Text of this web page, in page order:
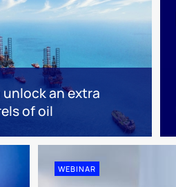
unlock an extra
of oil
WEBINAR